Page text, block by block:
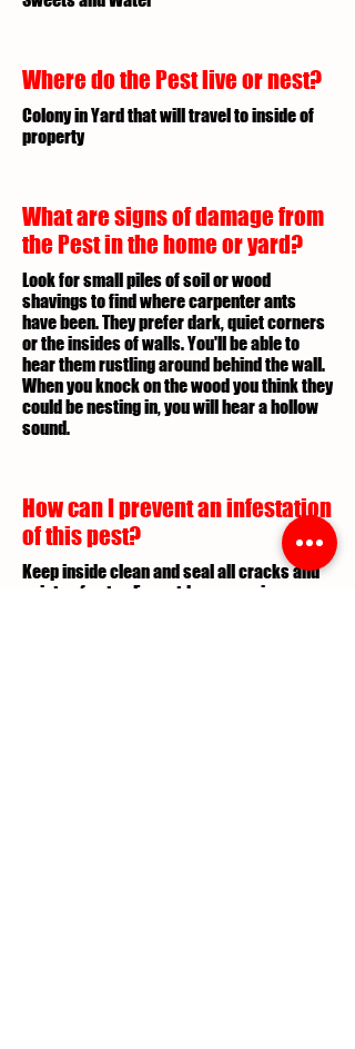
Where do the Pest live or nest?
Colony in Yard that will travel to inside of
property
What are signs of damage from
the Pest in the home or yard?
Look for small piles of soil or wood
shavings to find where carpenter ants
have been. They prefer dark, quiet corners
or the insides of walls. You'll be able to
hear them rustling around behind the wall.
When you knock on the wood you think they
could be nesting in, you will hear a hollow
sound.
How can I prevent an infestation
of this pest?
Keep inside clean and seal all cracks and
points of entry. For outdoors requires